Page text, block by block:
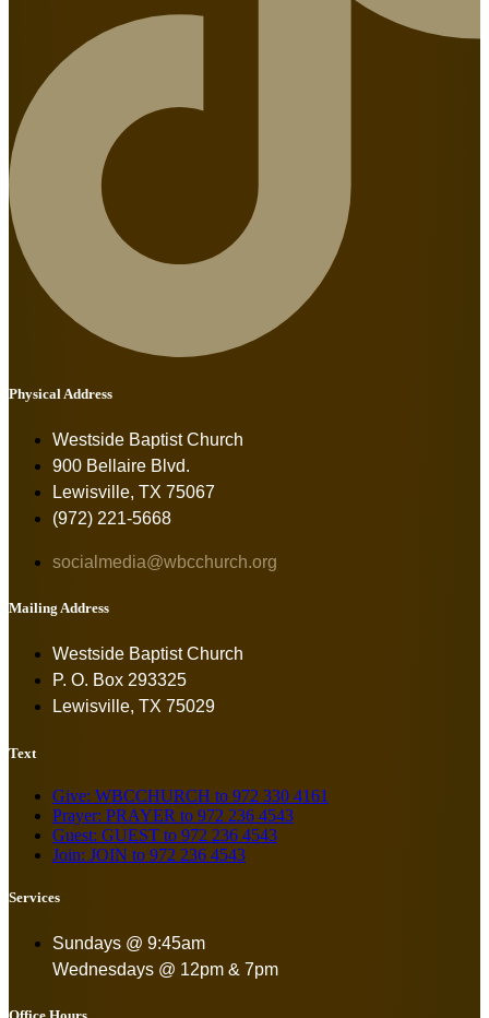
Physical Address
Westside Baptist Church
900 Bellaire Blvd.
Lewisville, TX 75067
(972) 221-5668
socialmedia@wbcchurch.org
Mailing Address
Westside Baptist Church
P. O. Box 293325
Lewisville, TX 75029
Text
Give: WBCCHURCH to 972 330 4161
Prayer: PRAYER to 972 236 4543
Guest: GUEST to 972 236 4543
Join: JOIN to 972 236 4543
Services
Sundays @ 9:45am
Wednesdays @ 12pm & 7pm